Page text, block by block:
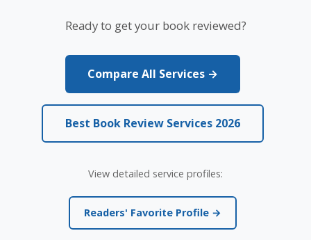
Ready to get your book reviewed?
Compare All Services →
Best Book Review Services 2026
View detailed service profiles:
Readers' Favorite Profile →